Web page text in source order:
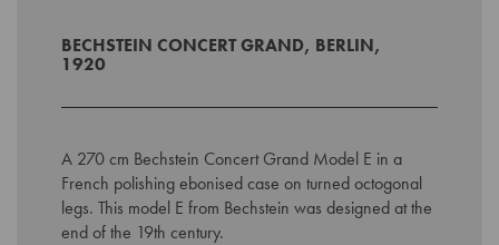
BECHSTEIN CONCERT GRAND, BERLIN,
1920
A 270 cm Bechstein Concert Grand Model E in a
French polishing ebonised case on turned octogonal
legs. This model E from Bechstein was designed at the
end of the 19th century.